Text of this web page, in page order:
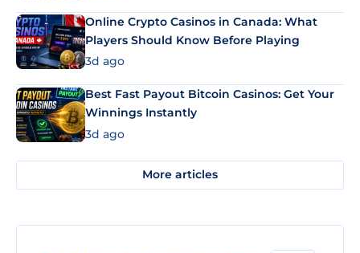
Online Crypto Casinos in Canada: What
Players Should Know Before Playing
3d ago
Best Fast Payout Bitcoin Casinos: Get Your
Winnings Instantly
3d ago
More articles